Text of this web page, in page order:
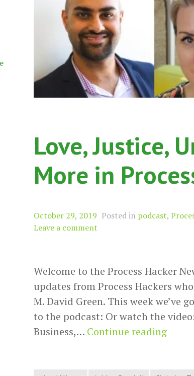
Love, Justice,
More in
October 29, 2019 Posted in podcast,
Leave a comment
Welcome to the Process Hacker
updates from Process Hackers
M. David Green. This week we’ve
to the podcast: Or watch the
Business,… Continue readingLove,